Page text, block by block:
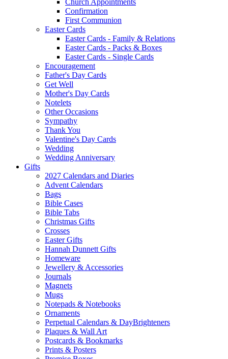
Confirmation
First Communion
Easter Cards
Easter Cards - Family & Relations
Easter Cards - Packs & Boxes
Easter Cards - Single Cards
Encouragement
Father's Day Cards
Get Well
Mother's Day Cards
Notelets
Other Occasions
Sympathy
Thank You
Valentine's Day Cards
Wedding
Wedding Anniversary
Gifts
2027 Calendars and Diaries
Advent Calendars
Bags
Bible Cases
Bible Tabs
Christmas Gifts
Crosses
Easter Gifts
Hannah Dunnett Gifts
Homeware
Jewellery & Accessories
Journals
Magnets
Mugs
Notepads & Notebooks
Ornaments
Perpetual Calendars & DayBrighteners
Plaques & Wall Art
Postcards & Bookmarks
Prints & Posters